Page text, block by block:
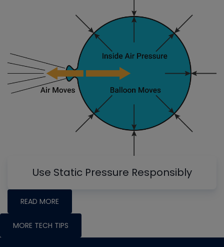
Use Static Pressure Responsibly
READ MORE
MORE TECH TIPS